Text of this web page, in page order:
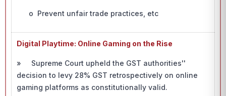
o Prevent unfair trade practices, etc
Digital Playtime: Online Gaming on the Rise
» Supreme Court upheld the GST authorities''
decision to levy 28% GST retrospectively on online
gaming platforms as constitutionally valid.